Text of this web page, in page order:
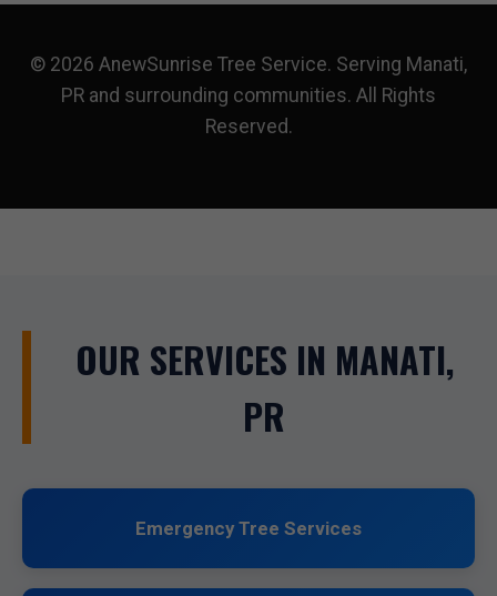
© 2026 AnewSunrise Tree Service. Serving Manati,
PR and surrounding communities. All Rights
Reserved.
OUR SERVICES IN MANATI,
PR
Emergency Tree Services